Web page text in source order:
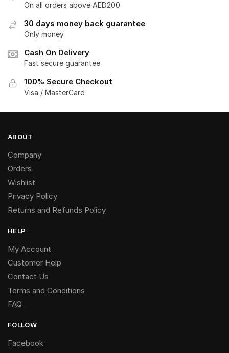
On all orders above AED200
30 days money back guarantee
Only money
Cash On Delivery
Fast secure guarantee
100% Secure Checkout
Visa / MasterCard
ABOUT
Company
Orders
Wishlist
Privacy Policy
Returns and Refunds Policy
HELP
My Account
Customer Help
Contact Us
Terms and Conditions
FAQ
FOLLOW
Facebook